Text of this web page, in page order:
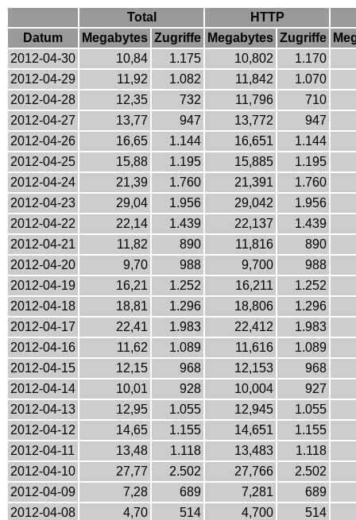
Total
HTTP
Datum
Megabytes Zugriffe Megabytes Zugriffe
2012-04-30
10,84 1.175 10,802
1.170
2012-04-29
11,92 1.082 11,842
1.070
2012-04-28
12,35 732 11,796
710
2012-04-27
13,77 947 13,772
947
2012-04-26
16,65 1.144 16,651
1.144
2012-04-25
15,88 1.195 15,885
1.195
2012-04-24
21,39 1.760 21,391
1.760
2012-04-23
29,04 1.956 29,042
1.956
2012-04-22
22,14 1.439 22,137
1.439
2012-04-21
11,82 890 11,816
890
2012-04-20
9,70 988 9,700
988
2012-04-19
16,21 1.252 16,211
1.252
2012-04-18
18,81 1.296 18,806
1.296
2012-04-17
22,41 1.983 22,412
1.983
2012-04-16
11,62 1.089 11,616
1.089
2012-04-15
12,15 968 12,153
968
2012-04-14
10,01 928 10,004
927
2012-04-13
12,95 1.055 12,945
1.055
2012-04-12
14,65 1.155 14,651
1.155
2012-04-11
13,48 1.118 13,483
1.118
2012-04-10
27,77 2.502 27,766
2.502
2012-04-09
7,28 689 7,281
689
2012-04-08
4,70 514 4,700
514